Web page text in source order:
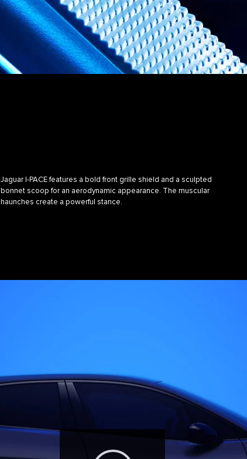
Jaguar I-PACE features a bold front grille shield and a sculpted
bonnet scoop for an aerodynamic appearance. The muscular
haunches create a powerful stance.